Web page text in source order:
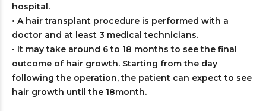
hospital.
• A hair transplant procedure is performed with a
doctor and at least 3 medical technicians.
• It may take around 6 to 18 months to see the final
outcome of hair growth. Starting from the day
following the operation, the patient can expect to see
hair growth until the 18month.